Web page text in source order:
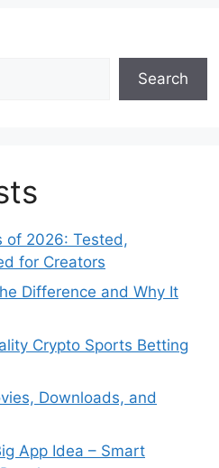
Search
of 2026: Tested,
for Creators
Difference and Why It
Crypto Sports Betting
Downloads, and
App Idea – Smart